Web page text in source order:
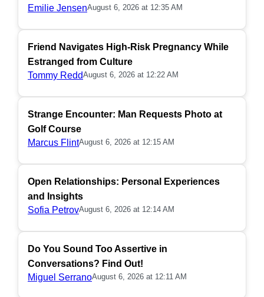
Emilie JensenAugust 6, 2026 at 12:35 AM
Friend Navigates High-Risk Pregnancy While
Estranged from Culture
Tommy ReddAugust 6, 2026 at 12:22 AM
Strange Encounter: Man Requests Photo at
Golf Course
Marcus FlintAugust 6, 2026 at 12:15 AM
Open Relationships: Personal Experiences
and Insights
Sofia PetrovAugust 6, 2026 at 12:14 AM
Do You Sound Too Assertive in
Conversations? Find Out!
Miguel SerranoAugust 6, 2026 at 12:11 AM